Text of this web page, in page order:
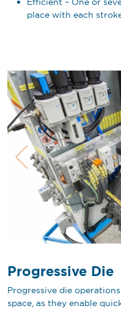
place with each
Progressive Die
Progressive die
space, as they enable